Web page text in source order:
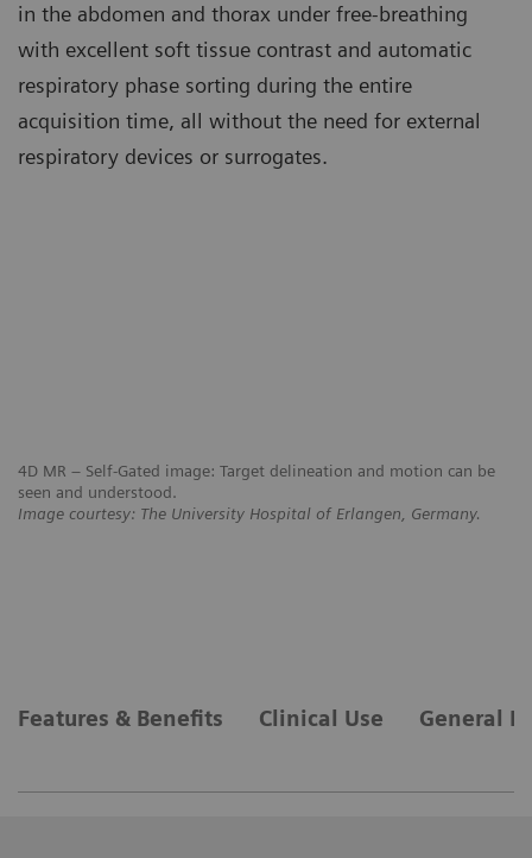
4D MR – Self-Gated image: Target delineation and motion can be
seen and understood.
Image courtesy: The University Hospital of Erlangen, Germany.
in the abdomen and thorax under free-breathing
with excellent soft tissue contrast and automatic
respiratory phase sorting during the entire
acquisition time, all without the need for external
respiratory devices or surrogates.
Features & Benefits Clinical Use General